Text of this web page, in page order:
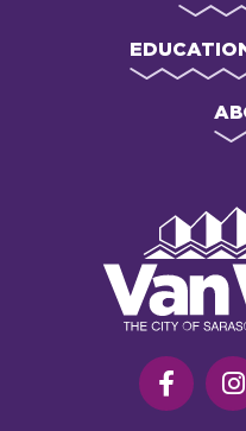
Performing
Art
Hall